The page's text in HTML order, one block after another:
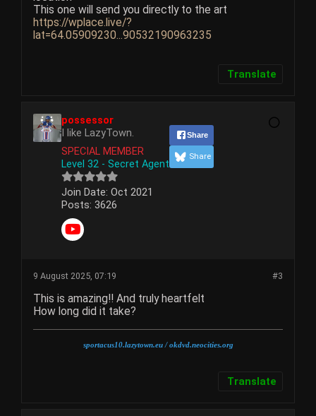
This one will send you directly to the art
https://wplace.live/?
lat=64.05909230...90532190963235
Translate
possessor
I like LazyTown.
SPECIAL MEMBER
Level 32 - Secret Agent
Join Date: Oct 2021
Posts: 3626
Share
Share
#3
9 August 2025, 07:19
This is amazing!! And truly heartfelt
How long did it take?
sportacus10.lazytown.eu/ okdvd.neocities.org
Translate